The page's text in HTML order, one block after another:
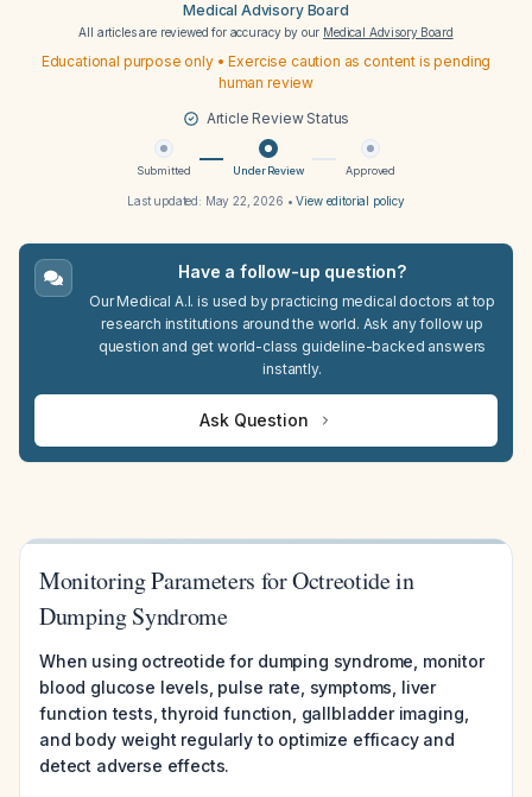
Medical Advisory Board
All articles are reviewed for accuracy by our Medical Advisory Board
Educational purpose only • Exercise caution as content is pending
human review
Article Review Status
Submitted Under Review Approved
Last updated: May 22, 2026 •View editorial policy
Have a follow-up question?
Our Medical A.I. is used by practicing medical doctors at top
research institutions around the world. Ask any follow up
question and get world-class guideline-backed answers
instantly.
Ask Question
Monitoring Parameters for Octreotide in
Dumping Syndrome
When using octreotide for dumping syndrome, monitor
blood glucose levels, pulse rate, symptoms, liver
function tests, thyroid function, gallbladder imaging,
and body weight regularly to optimize efficacy and
detect adverse effects.